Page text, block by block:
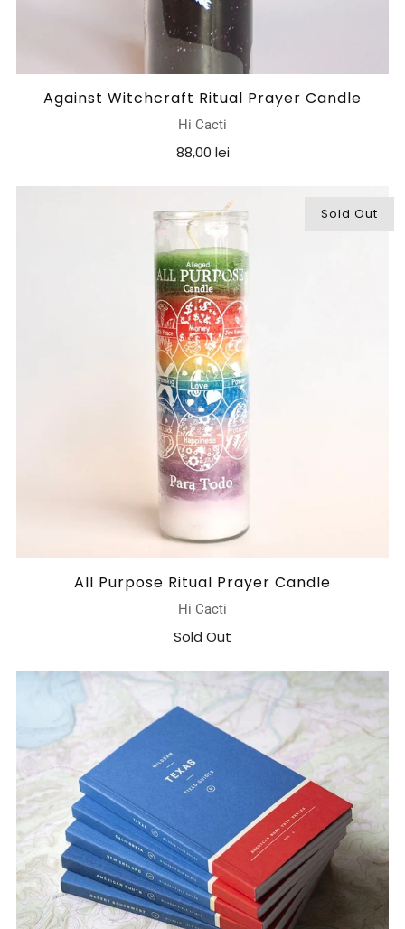
Against Witchcraft Ritual Prayer Candle
Hi Cacti
88,00 lei
Sold Out
All Purpose Ritual Prayer Candle
Hi Cacti
Sold Out